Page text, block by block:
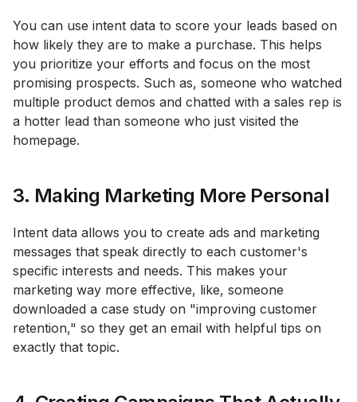
You can use intent data to score your leads based on
how likely they are to make a purchase. This helps
you prioritize your efforts and focus on the most
promising prospects. Such as, someone who watched
multiple product demos and chatted with a sales rep is
a hotter lead than someone who just visited the
homepage.
3. Making Marketing More Personal
Intent data allows you to create ads and marketing
messages that speak directly to each customer's
specific interests and needs. This makes your
marketing way more effective, like, someone
downloaded a case study on "improving customer
retention," so they get an email with helpful tips on
exactly that topic.